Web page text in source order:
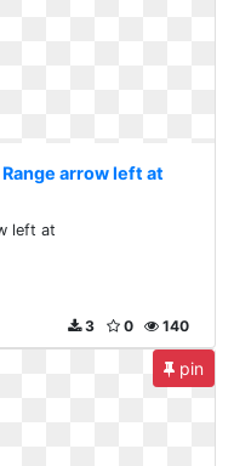
arrow left at
left at
140
0
3
pin